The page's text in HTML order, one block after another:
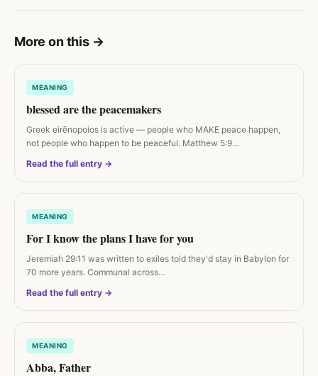
More on this →
MEANING
blessed are the peacemakers
Greek eirēnopoios is active — people who MAKE peace happen,
not people who happen to be peaceful. Matthew 5:9…
Read the full entry →
MEANING
For I know the plans I have for you
Jeremiah 29:11 was written to exiles told they'd stay in Babylon for
70 more years. Communal across…
Read the full entry →
MEANING
Abba, Father